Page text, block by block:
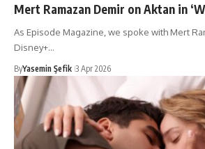
Mert Ramazan Demir on Aktan in
As Episode Magazine, we spoke with Mert
Disney+…
ByYasemin Şefik 3 Apr 2026